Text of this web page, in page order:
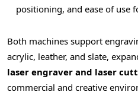
positioning, and ease of use
Both machines support
acrylic, leather, and slate,
laser engraver and laser
commercial and creative